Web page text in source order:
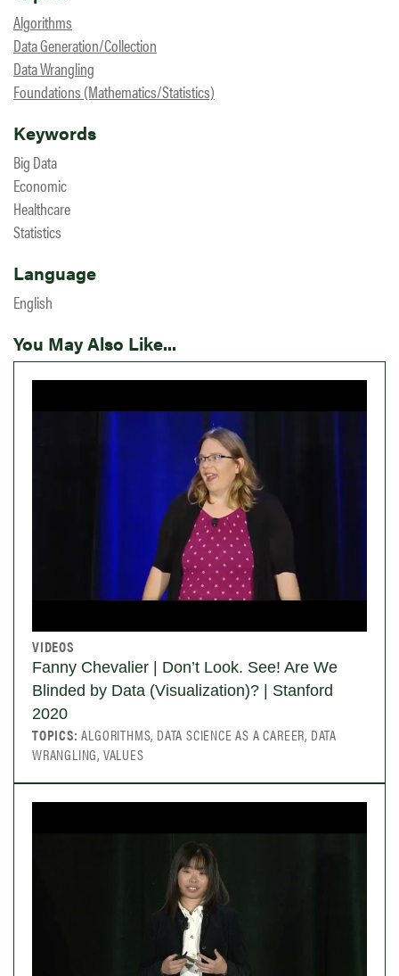
Algorithms
Data Generation/Collection
Data Wrangling
Foundations (Mathematics/Statistics)
Keywords
Big Data
Economic
Healthcare
Statistics
Language
English
You May Also Like...
VIDEOS
Fanny Chevalier | Don’t Look. See! Are We
Blinded by Data (Visualization)? | Stanford
2020
TOPICS:ALGORITHMS, DATA SCIENCE AS A CAREER, DATA
WRANGLING, VALUES